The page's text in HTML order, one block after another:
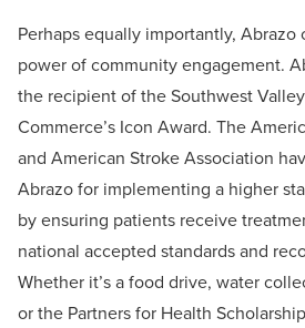
Perhaps equally importantly,
power of community engagement.
the recipient of the Southwest
Commerce’s Icon Award. The
and American Stroke Association
Abrazo for implementing a higher
by ensuring patients receive
national accepted standards and
Whether it’s a food drive, water
or the Partners for Health